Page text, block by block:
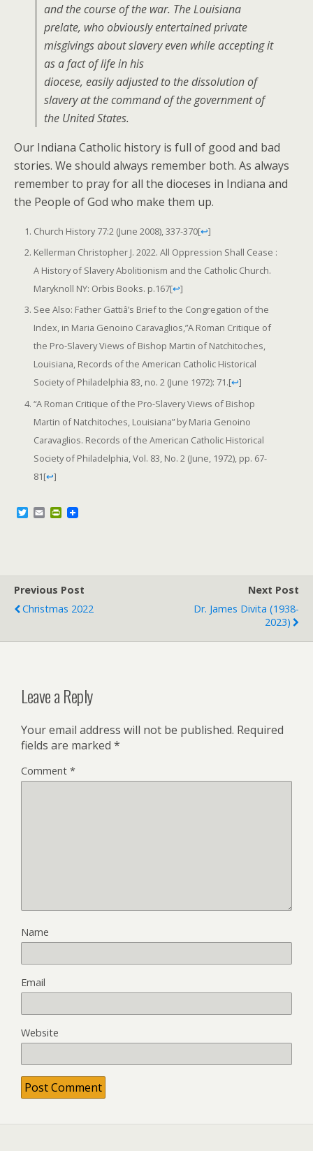
and the course of the war. The Louisiana
prelate, who obviously entertained private
misgivings about slavery even while accepting it
as a fact of life in his
diocese, easily adjusted to the dissolution of
slavery at the command of the government of
the United States.
Our Indiana Catholic history is full of good and bad
stories. We should always remember both. As always
remember to pray for all the dioceses in Indiana and
the People of God who make them up.
Church History 77:2 (June 2008), 337-370[↩]
Kellerman Christopher J. 2022. All Oppression Shall Cease :
A History of Slavery Abolitionism and the Catholic Church.
Maryknoll NY: Orbis Books. p.167[↩]
See Also: Father Gattiâ’s Brief to the Congregation of the
Index, in Maria Genoino Caravaglios,”A Roman Critique of
the Pro-Slavery Views of Bishop Martin of Natchitoches,
Louisiana, Records of the American Catholic Historical
Society of Philadelphia 83, no. 2 (June 1972): 71.[↩]
“A Roman Critique of the Pro-Slavery Views of Bishop
Martin of Natchitoches, Louisiana” by Maria Genoino
Caravaglios. Records of the American Catholic Historical
Society of Philadelphia, Vol. 83, No. 2 (June, 1972), pp. 67-
81[↩]
T
w
E
m
P
i
n
y
Previous Post
Christmas 2022
Next Post
Dr. James Divita (1938-
2023)
Leave a Reply
Your email address will not be published. Required
fields are marked *
Comment *
Name
Email
Website